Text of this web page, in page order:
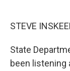
STEVE
State
been listening